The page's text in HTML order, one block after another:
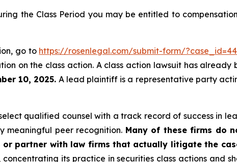
the Class Period you may be entitled to
go to https://rosenlegal.com/submit-form/
on the class action. A class action lawsuit has
10, 2025. A lead plaintiff is a representative party
qualified counsel with a track record of success in
meaningful peer recognition. Many of these firms do
partner with law firms that actually litigate the
its practice in securities class actions and